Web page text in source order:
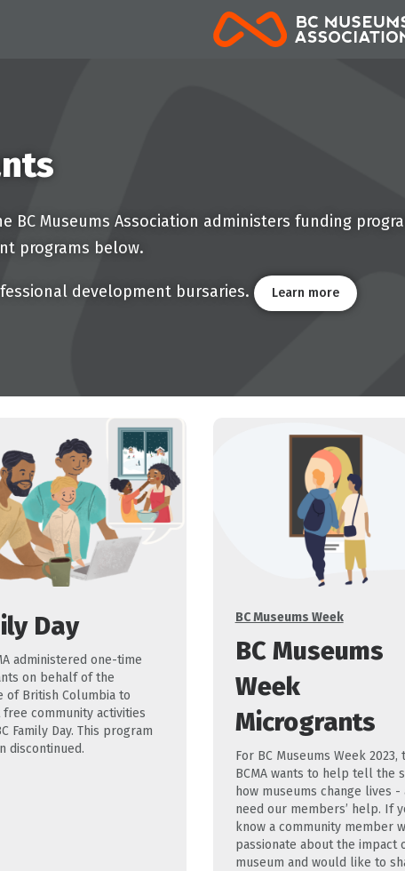
BC Museums Association administers funding
programs below.
development bursaries. Learn more
Day
administered one-time
on behalf of the
of British Columbia to
community activities
Family Day. This program
discontinued.
Categories
BC Museums Week
BC Museums
Week
Microgrants
For BC Museums Week 2023,
BCMA wants to help tell the
how museums change lives -
need our members’ help. If
know a community member
passionate about the impact
museum and would like to